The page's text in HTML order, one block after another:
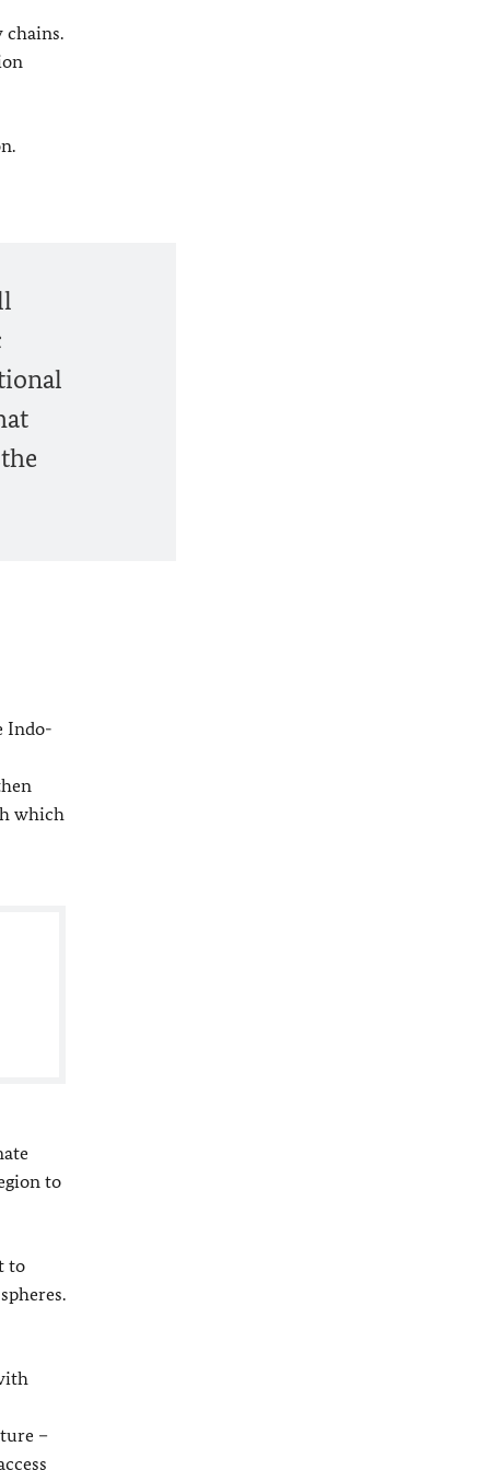
chains.
Indo-
which
to
to
–